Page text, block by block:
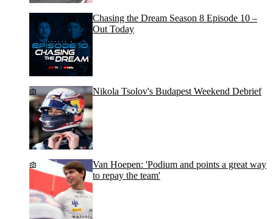
Chasing the Dream Season 8 Episode 10 –
Out Today
Nikola Tsolov's Budapest Weekend Debrief
Van Hoepen: 'Podium and points a great way
to repay the team'